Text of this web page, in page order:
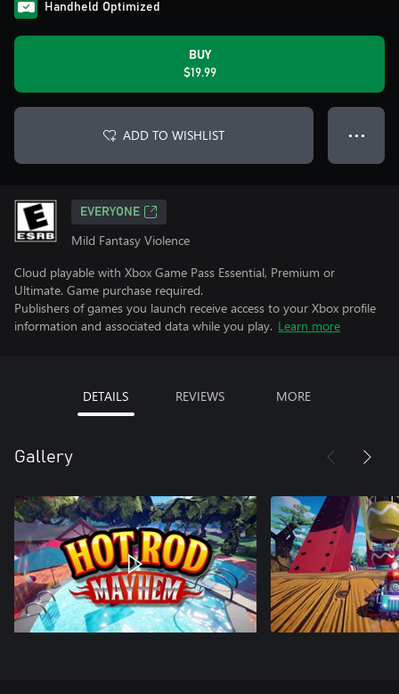
Handheld Optimized
BUY
$19.99
ADD TO WISHLIST ● ● ●
EVERYONE
Mild Fantasy Violence
Cloud playable with Xbox Game Pass Essential, Premium or
Ultimate. Game purchase required.
Publishers of games you launch receive access to your Xbox profile
information and associated data while you play. Learn more
DETAILS REVIEWS MORE
Gallery